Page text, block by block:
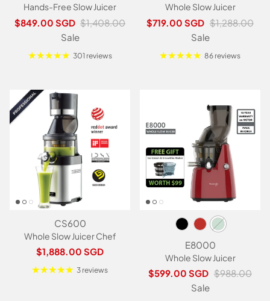
Hands-Free Slow Juicer
Sale price
$849.00 SGD Regular price
$1,408.00
Sale
301 reviews
Whole Slow Juicer
Sale price
$719.00 SGD Regular price
$1,288.00
Sale
86 reviews
CS600
Whole Slow Juicer Chef
Regular price
$1,888.00 SGD
3 reviews
E8000
Whole Slow Juicer
Sale price
$599.00 SGD Regular price
$988.00
Sale